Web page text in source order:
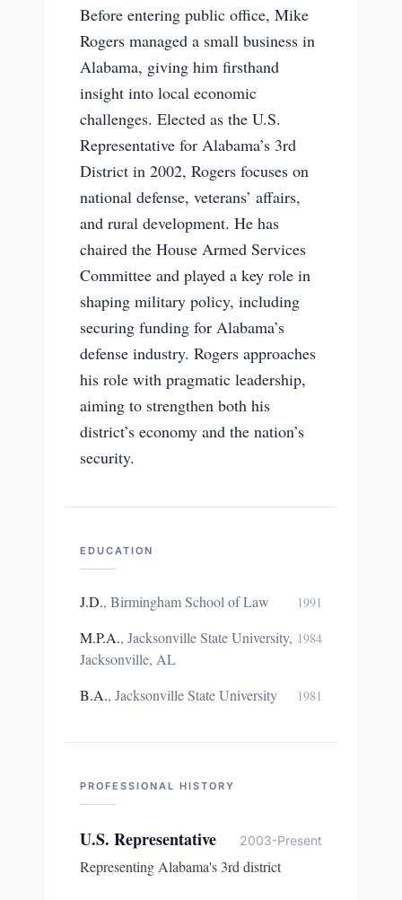
Before entering public office, Mike
Rogers managed a small business in
Alabama, giving him firsthand
insight into local economic
challenges. Elected as the U.S.
Representative for Alabama’s 3rd
District in 2002, Rogers focuses on
national defense, veterans’ affairs,
and rural development. He has
chaired the House Armed Services
Committee and played a key role in
shaping military policy, including
securing funding for Alabama’s
defense industry. Rogers approaches
his role with pragmatic leadership,
aiming to strengthen both his
district’s economy and the nation’s
security.
EDUCATION
J.D., Birmingham School of Law 1991
M.P.A., Jacksonville State University,
Jacksonville, AL
1984
B.A., Jacksonville State University 1981
PROFESSIONAL HISTORY
U.S. Representative 2003-Present
Representing Alabama's 3rd district